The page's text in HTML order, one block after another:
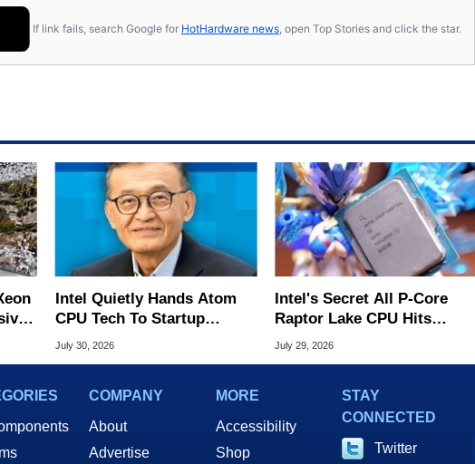
If link fails, search Google for HotHardware news , open Top Stories and click the star.
Intel Quietly Hands Atom
CPU Tech To Startup
Linked To CEO Lip-Bu Tan
July 30, 2026
Intel's Secret All P-Core
Raptor Lake CPU Hits
7.4GHz In Wild Overclock
July 29, 2026
COMPANY
About
Advertise
MORE
Accessibility
Shop
STAY
CONNECTED
Twitter